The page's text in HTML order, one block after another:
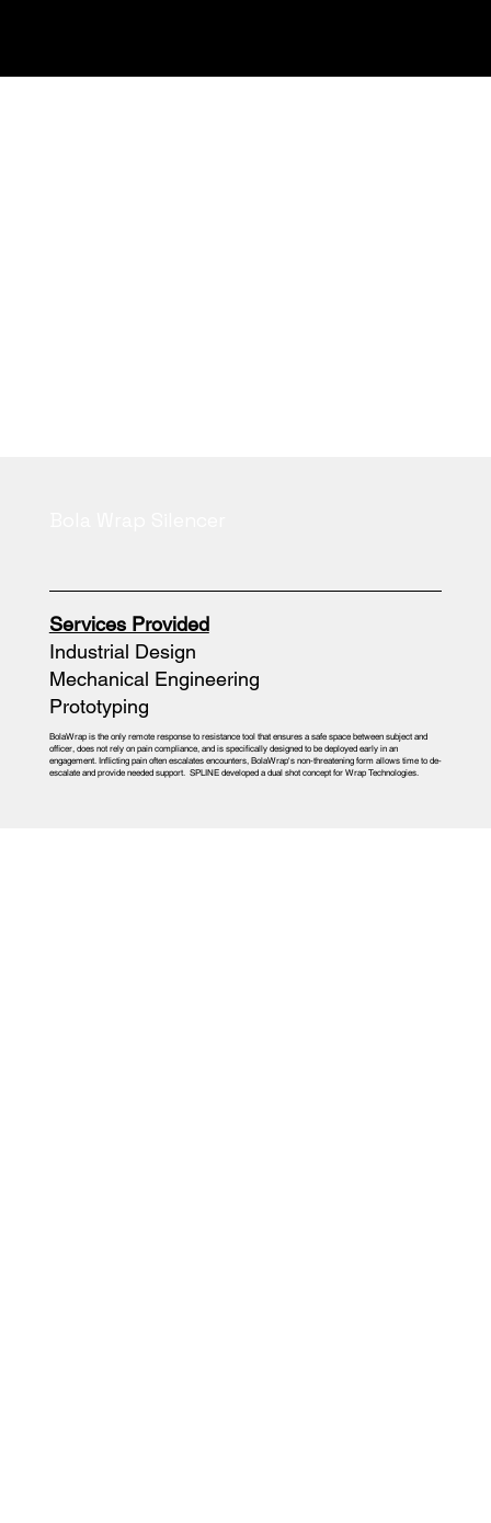
Services Provided
Industrial Design
Mechanical Engineering
Prototyping
BolaWrap is the only remote response to resistance tool that ensures a safe space between subject and
officer, does not rely on pain compliance, and is specifically designed to be deployed early in an
engagement. Inflicting pain often escalates encounters, BolaWrap's non-threatening form allows time to de-
escalate and provide needed support. SPLINE developed a dual shot concept for Wrap Technologies.